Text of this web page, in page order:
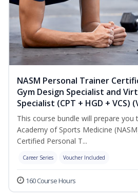
NASM Personal Trainer
Gym Design Specialist and
Specialist (CPT + HGD + VCS)
This course bundle will prepare
Academy of Sports Medicine
Certified Personal T...
Career Series Voucher Included
160 Course Hours